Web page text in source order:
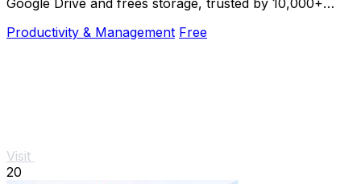
Google Drive and frees storage, trusted by 10,000+
Productivity & Management Free
Visit
20